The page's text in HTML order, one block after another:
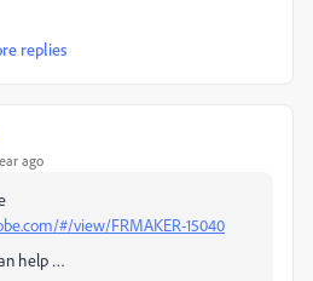
replies
ago
#/view/FRMAKER-15040
help …